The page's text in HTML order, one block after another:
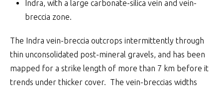
Indra, with a large carbonate-silica vein and vein-
breccia zone.
The Indra vein-breccia outcrops intermittently through
thin unconsolidated post-mineral gravels, and has been
mapped for a strike length of more than 7 km before it
trends under thicker cover. The vein-breccias widths